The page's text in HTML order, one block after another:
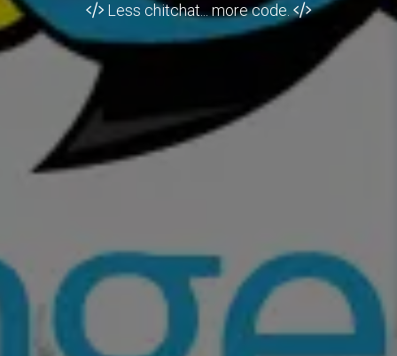
Less chitchat... more code.